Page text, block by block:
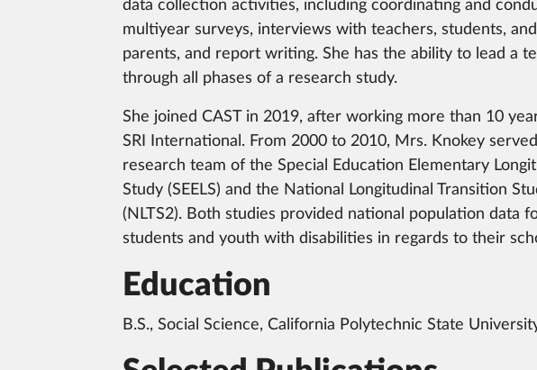
data collection activities, including coordinating and
multiyear surveys, interviews with teachers, students, and
parents, and report writing. She has the ability to lead a
through all phases of a research study.
She joined CAST in 2019, after working more than 10
SRI International. From 2000 to 2010, Mrs. Knokey
research team of the Special Education Elementary
Study (SEELS) and the National Longitudinal Transition
(NLTS2). Both studies provided national population data
students and youth with disabilities in regards to their
Education
B.S., Social Science, California Polytechnic State